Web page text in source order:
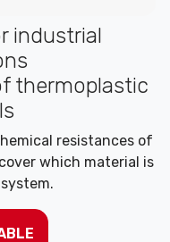
industrial
thermoplastic
resistances of
which material is